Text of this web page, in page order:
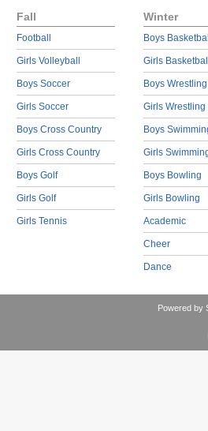
Fall
Football
Girls Volleyball
Boys Soccer
Girls Soccer
Boys Cross Country
Girls Cross Country
Boys Golf
Girls Golf
Girls Tennis
Winter
Boys
Girls
Boys Wrestling
Girls Wrestling
Boys
Girls
Boys Bowling
Girls Bowling
Academic
Cheer
Dance
Powered by